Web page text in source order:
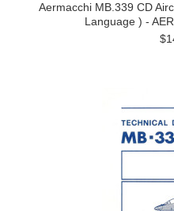
Aermacchi MB.339 CD
Language ) -